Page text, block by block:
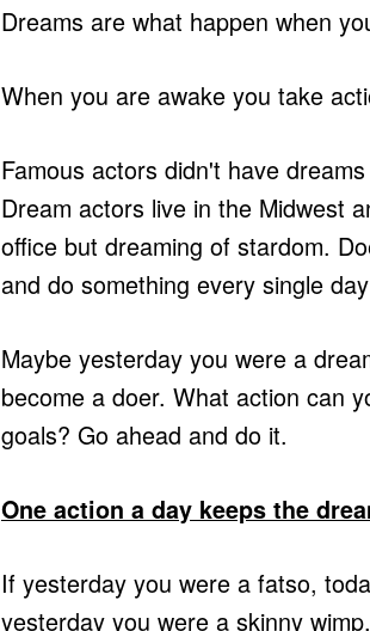
Dreams are what happen when
When you are awake you take
Famous actors didn't have
Dream actors live in the Midwest
office but dreaming of stardom.
and do something every single
Maybe yesterday you were a
become a doer. What action can
goals? Go ahead and do it.
One action a day keeps the
If yesterday you were a fatso,
yesterday you were a skinny